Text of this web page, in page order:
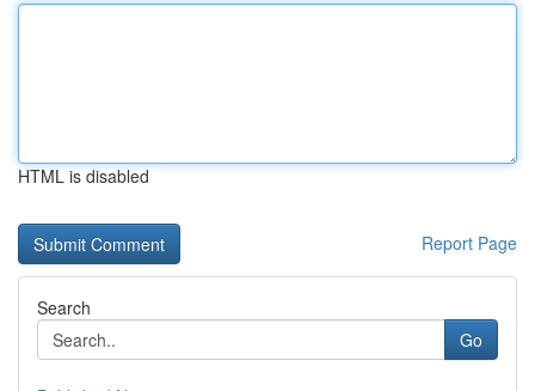
HTML is disabled
Report Page
Search
Go